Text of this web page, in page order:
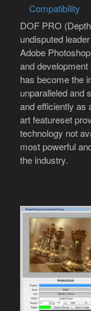
Compatibility
DOF PRO
undisputed
Adobe
and
has become the
unparalleled and
and efficiently as
art featureset
technology not
most powerful
the industry.